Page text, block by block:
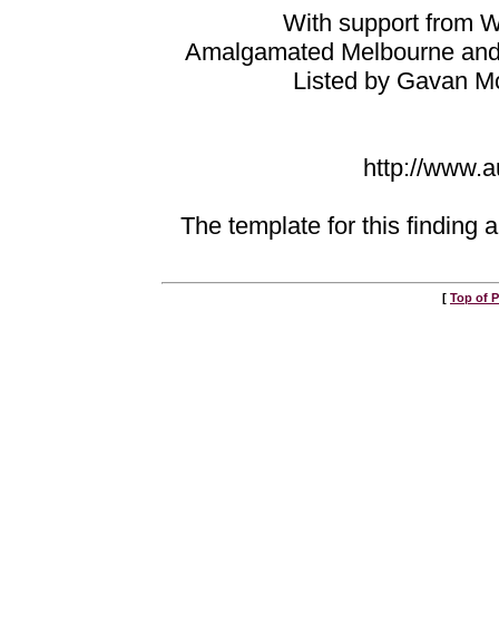
With support from
Amalgamated Melbourne
Listed by Gavan
http://
The template for this finding
[ Top of